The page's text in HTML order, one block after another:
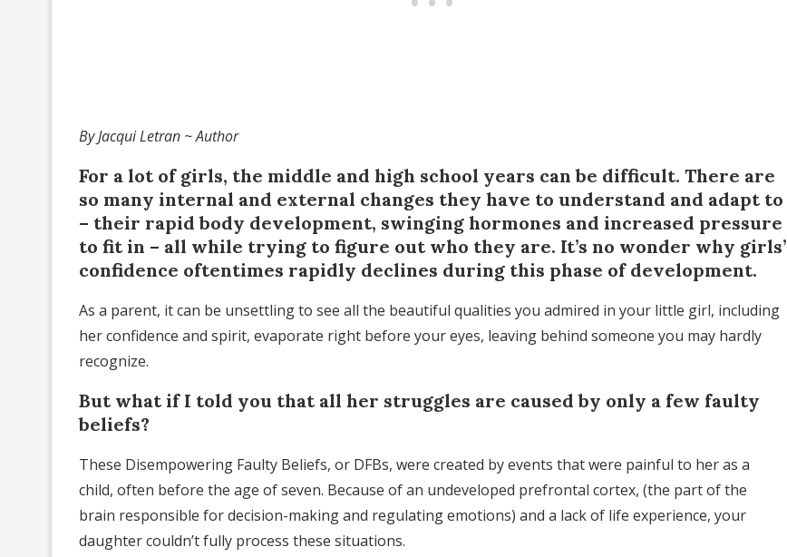
By Jacqui Letran ~ Author
For a lot of girls, the middle and high school years can be difficult. There are
so many internal and external changes they have to understand and adapt to
– their rapid body development, swinging hormones and increased pressure
to fit in – all while trying to figure out who they are. It’s no wonder why girls’
confidence oftentimes rapidly declines during this phase of development.
As a parent, it can be unsettling to see all the beautiful qualities you admired in your little girl, including
her confidence and spirit, evaporate right before your eyes, leaving behind someone you may hardly
recognize.
But what if I told you that all her struggles are caused by only a few faulty
beliefs?
These Disempowering Faulty Beliefs, or DFBs, were created by events that were painful to her as a
child, often before the age of seven. Because of an undeveloped prefrontal cortex, (the part of the
brain responsible for decision-making and regulating emotions) and a lack of life experience, your
daughter couldn’t fully process these situations.